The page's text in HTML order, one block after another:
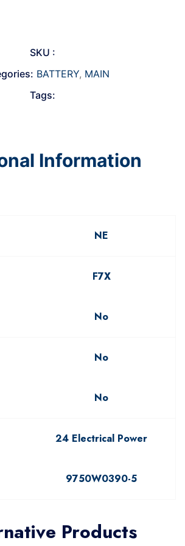
SKU :
BATTERY, MAIN
Tags:
Information
NE
F7X
No
No
No
24 Electrical Power
9750W0390-5
Products